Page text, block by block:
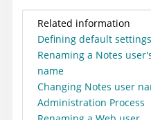
Related information
Defining default
Renaming a Notes
name
Changing Notes user
Administration Process